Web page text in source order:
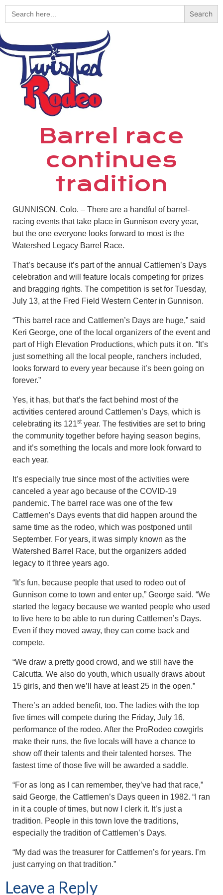
Search
for:
Barrel race
continues
tradition
GUNNISON, Colo. – There are a handful of barrel-
racing events that take place in Gunnison every year,
but the one everyone looks forward to most is the
Watershed Legacy Barrel Race.
That’s because it’s part of the annual Cattlemen’s Days
celebration and will feature locals competing for prizes
and bragging rights. The competition is set for Tuesday,
July 13, at the Fred Field Western Center in Gunnison.
“This barrel race and Cattlemen’s Days are huge,” said
Keri George, one of the local organizers of the event and
part of High Elevation Productions, which puts it on. “It’s
just something all the local people, ranchers included,
looks forward to every year because it’s been going on
forever.”
Yes, it has, but that’s the fact behind most of the
activities centered around Cattlemen’s Days, which is
celebrating its 121styear. The festivities are set to bring
the community together before haying season begins,
and it’s something the locals and more look forward to
each year.
It’s especially true since most of the activities were
canceled a year ago because of the COVID-19
pandemic. The barrel race was one of the few
Cattlemen’s Days events that did happen around the
same time as the rodeo, which was postponed until
September. For years, it was simply known as the
Watershed Barrel Race, but the organizers added
legacy to it three years ago.
“It’s fun, because people that used to rodeo out of
Gunnison come to town and enter up,” George said. “We
started the legacy because we wanted people who used
to live here to be able to run during Cattlemen’s Days.
Even if they moved away, they can come back and
compete.
“We draw a pretty good crowd, and we still have the
Calcutta. We also do youth, which usually draws about
15 girls, and then we’ll have at least 25 in the open.”
There’s an added benefit, too. The ladies with the top
five times will compete during the Friday, July 16,
performance of the rodeo. After the ProRodeo cowgirls
make their runs, the five locals will have a chance to
show off their talents and their talented horses. The
fastest time of those five will be awarded a saddle.
“For as long as I can remember, they’ve had that race,”
said George, the Cattlemen’s Days queen in 1982. “I ran
in it a couple of times, but now I clerk it. It’s just a
tradition. People in this town love the traditions,
especially the tradition of Cattlemen’s Days.
“My dad was the treasurer for Cattlemen’s for years. I’m
just carrying on that tradition.”
Leave a Reply